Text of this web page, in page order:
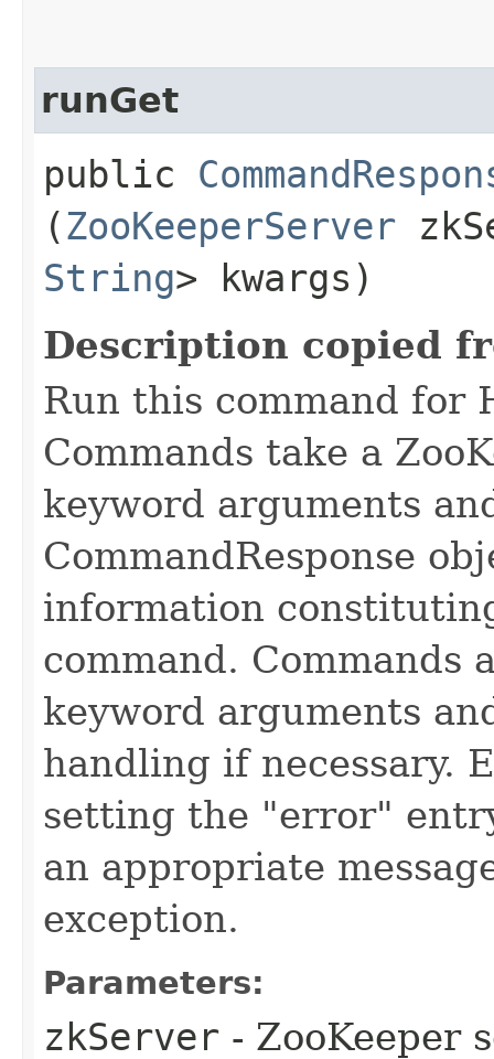
runGet
public
(ZooKeeperServer
String> kwargs)
Description copied
Run this command for
Commands take a
keyword arguments
CommandResponse
information
command. Commands
keyword arguments
handling if necessary.
setting the "error"
an appropriate
exception.
Parameters:
zkServer - ZooKeeper